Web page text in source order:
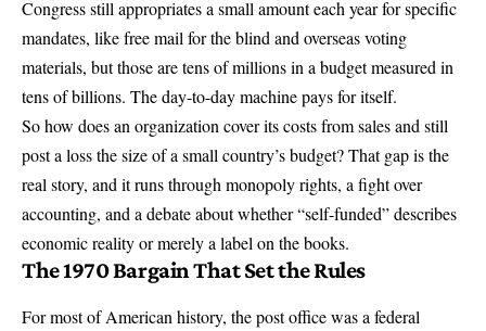
Congress still appropriates a small amount each year for specific
mandates, likefree mail for the blind and overseas voting
materials, but those are tens of millions in a budget measured in
tens of billions. The day-to-day machine pays for itself.
So how does an organization cover its costs from sales and still
post a loss the size of a small country’s budget? That gap is the
real story, and it runs through monopoly rights, a fight over
accounting, and a debate about whether “self-funded” describes
economic reality or merely a label on the books.
The 1970 Bargain That Set the Rules
For most of American history, the post office was a federal